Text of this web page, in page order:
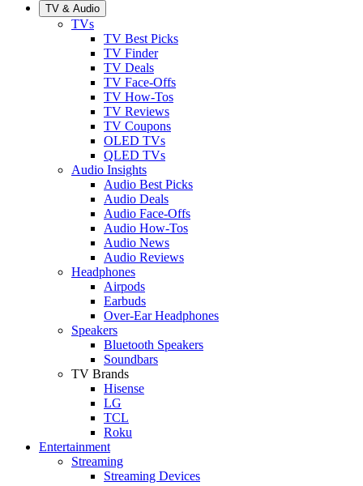
TV & Audio
TVs
TV Best Picks
TV Finder
TV Deals
TV Face-Offs
TV How-Tos
TV Reviews
TV Coupons
OLED TVs
QLED TVs
Audio Insights
Audio Best Picks
Audio Deals
Audio Face-Offs
Audio How-Tos
Audio News
Audio Reviews
Headphones
Airpods
Earbuds
Over-Ear Headphones
Speakers
Bluetooth Speakers
Soundbars
TV Brands
Hisense
LG
TCL
Roku
Entertainment
Streaming
Streaming Devices